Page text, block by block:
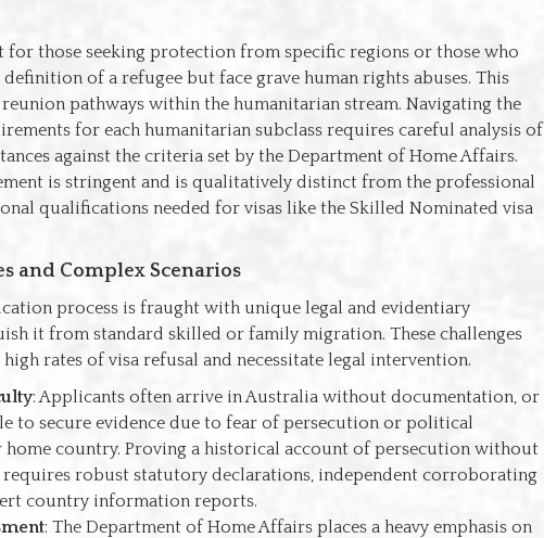
for those seeking protection from specific regions or those who
of a refugee but face grave human rights abuses. This
pathways within the humanitarian stream. Navigating the
for each humanitarian subclass requires careful analysis of
against the criteria set by the Department of Home Affairs.
is stringent and is qualitatively distinct from the professional
qualifications needed for visas like the Skilled Nominated visa
and Complex Scenarios
process is fraught with unique legal and evidentiary
it from standard skilled or family migration. These challenges
rates of visa refusal and necessitate legal intervention.
: Applicants often arrive in Australia without documentation, or
to secure evidence due to fear of persecution or political
country. Proving a historical account of persecution without
requires robust statutory declarations, independent corroborating
country information reports.
: The Department of Home Affairs places a heavy emphasis on